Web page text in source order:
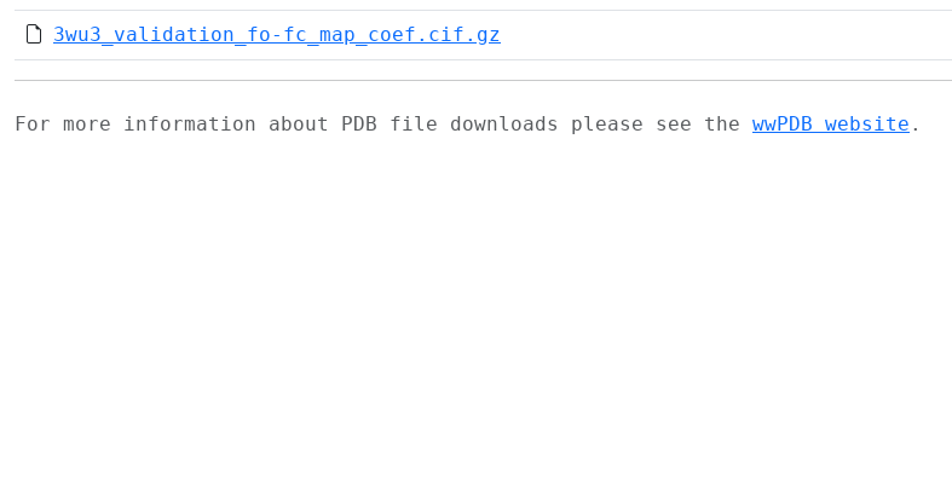
3wu3_validation_fo-fc_map_coef.cif.gz
For more information about PDB file downloads please see the wwPDB website .